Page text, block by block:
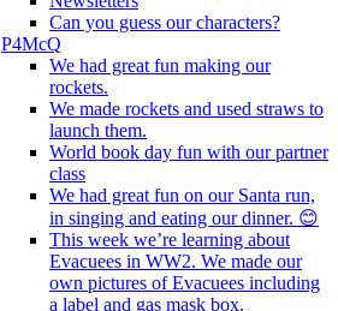
Can you guess our characters?
P4McQ
We had great fun making our
rockets.
We made rockets and used straws to
launch them.
World book day fun with our partner
class
We had great fun on our Santa run,
in singing and eating our dinner. 😊
This week we’re learning about
Evacuees in WW2. We made our
own pictures of Evacuees including
a label and gas mask box.